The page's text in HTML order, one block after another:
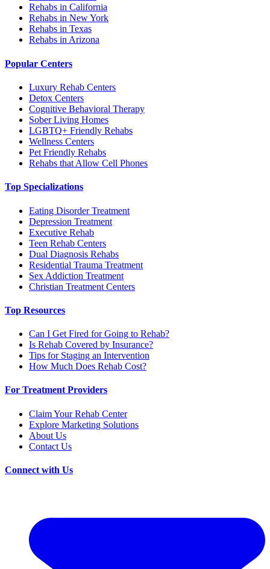
Rehabs in California
Rehabs in New York
Rehabs in Texas
Rehabs in Arizona
Popular Centers
Luxury Rehab Centers
Detox Centers
Cognitive Behavioral Therapy
Sober Living Homes
LGBTQ+ Friendly Rehabs
Wellness Centers
Pet Friendly Rehabs
Rehabs that Allow Cell Phones
Top Specializations
Eating Disorder Treatment
Depression Treatment
Executive Rehab
Teen Rehab Centers
Dual Diagnosis Rehabs
Residential Trauma Treatment
Sex Addiction Treatment
Christian Treatment Centers
Top Resources
Can I Get Fired for Going to Rehab?
Is Rehab Covered by Insurance?
Tips for Staging an Intervention
How Much Does Rehab Cost?
For Treatment Providers
Claim Your Rehab Center
Explore Marketing Solutions
About Us
Contact Us
Connect with Us